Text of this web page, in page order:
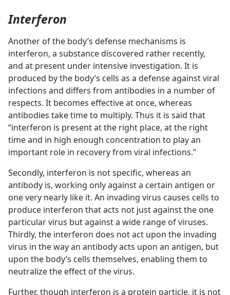
Interferon
Another of the body’s defense mechanisms is
interferon, a substance discovered rather recently,
and at present under intensive investigation. It is
produced by the body’s cells as a defense against viral
infections and differs from antibodies in a number of
respects. It becomes effective at once, whereas
antibodies take time to multiply. Thus it is said that
“interferon is present at the right place, at the right
time and in high enough concentration to play an
important role in recovery from viral infections.”
Secondly, interferon is not specific, whereas an
antibody is, working only against a certain antigen or
one very nearly like it. An invading virus causes cells to
produce interferon that acts not just against the one
particular virus but against a wide range of viruses.
Thirdly, the interferon does not act upon the invading
virus in the way an antibody acts upon an antigen, but
upon the body’s cells themselves, enabling them to
neutralize the effect of the virus.
Further, though interferon is a protein particle, it is not